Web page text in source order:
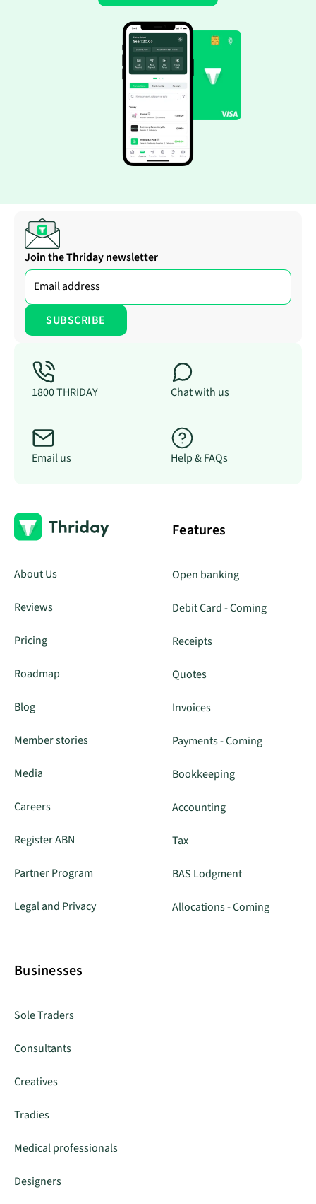
Join the Thriday newsletter
1800 THRIDAY Chat with us
Email us Help & FAQs
About Us
Reviews
Pricing
Roadmap
Blog
Member stories
Media
Careers
Register ABN
Partner Program
Legal and Privacy
Features
Open banking
Debit Card - Coming
Receipts
Quotes
Invoices
Payments - Coming
Bookkeeping
Accounting
Tax
BAS Lodgment
Allocations - Coming
Businesses
Sole Traders
Consultants
Creatives
Tradies
Medical professionals
Designers